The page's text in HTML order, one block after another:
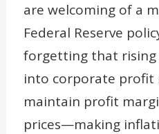
are welcoming of a
Federal Reserve
forgetting that rising
into corporate profit
maintain profit
prices—making